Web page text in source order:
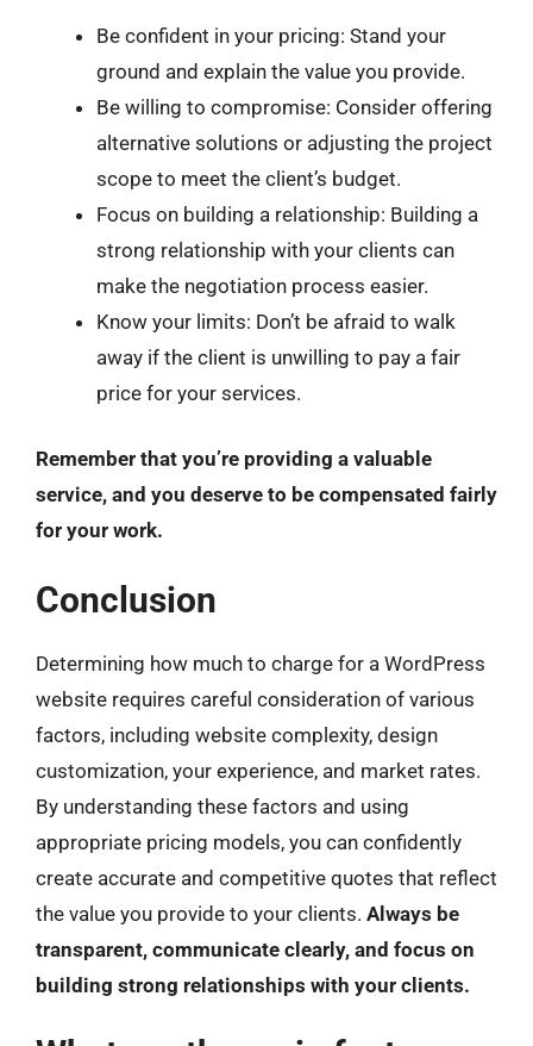
Be confident in your pricing: Stand your
ground and explain the value you provide.
Be willing to compromise: Consider offering
alternative solutions or adjusting the project
scope to meet the client’s budget.
Focus on building a relationship: Building a
strong relationship with your clients can
make the negotiation process easier.
Know your limits: Don’t be afraid to walk
away if the client is unwilling to pay a fair
price for your services.
Remember that you’re providing a valuable
service, and you deserve to be compensated fairly
for your work.
Conclusion
Determining how much to charge for a WordPress
website requires careful consideration of various
factors, including website complexity, design
customization, your experience, and market rates.
By understanding these factors and using
appropriate pricing models, you can confidently
create accurate and competitive quotes that reflect
the value you provide to your clients. Always be
transparent, communicate clearly, and focus on
building strong relationships with your clients.